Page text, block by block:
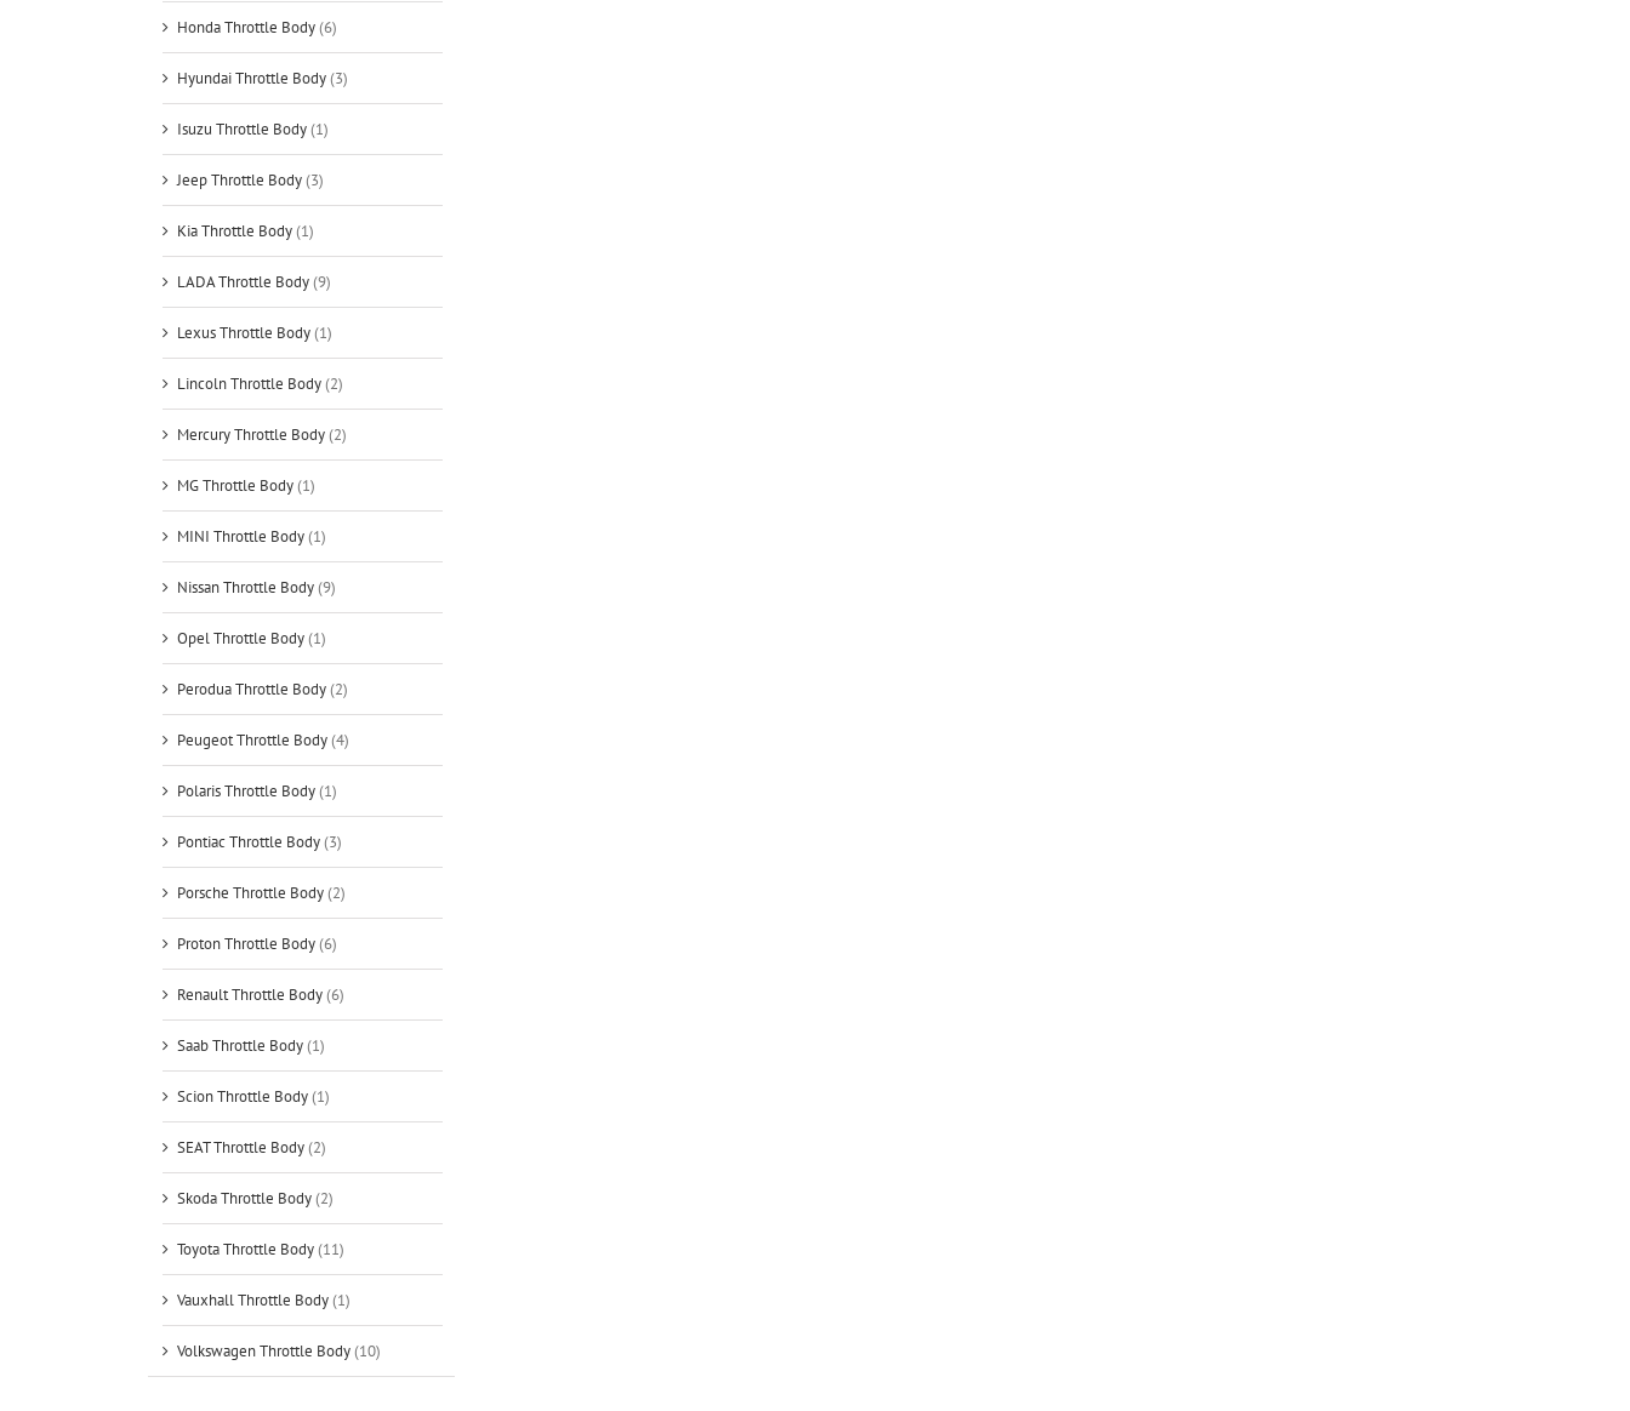
Honda Throttle Body(6)
Hyundai Throttle Body(3)
Isuzu Throttle Body(1)
Jeep Throttle Body(3)
Kia Throttle Body(1)
LADA Throttle Body(9)
Lexus Throttle Body(1)
Lincoln Throttle Body(2)
Mercury Throttle Body(2)
MG Throttle Body(1)
MINI Throttle Body(1)
Nissan Throttle Body(9)
Opel Throttle Body(1)
Perodua Throttle Body(2)
Peugeot Throttle Body(4)
Polaris Throttle Body(1)
Pontiac Throttle Body(3)
Porsche Throttle Body(2)
Proton Throttle Body(6)
Renault Throttle Body(6)
Saab Throttle Body(1)
Scion Throttle Body(1)
SEAT Throttle Body(2)
Skoda Throttle Body(2)
Toyota Throttle Body(11)
Vauxhall Throttle Body(1)
Volkswagen Throttle Body(10)